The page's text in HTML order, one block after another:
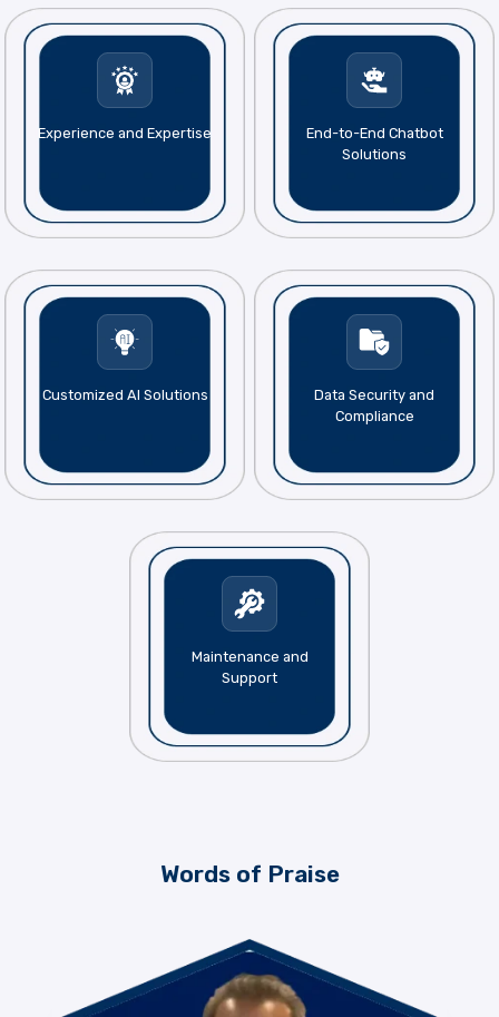
Experience and Expertise
End-to-End Chatbot
Solutions
Customized AI Solutions
Data Security and
Compliance
Maintenance and
Support
Words of Praise